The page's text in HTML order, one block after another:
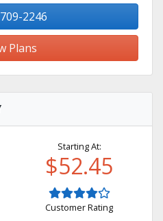
2246
Plans
Starting At:
$52.45
Customer Rating